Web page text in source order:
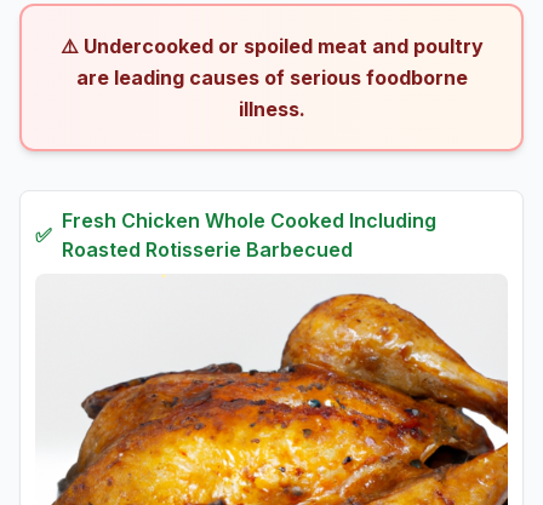
⚠️ Undercooked or spoiled meat and poultry
are leading causes of serious foodborne
illness.
✅
Fresh Chicken Whole Cooked Including
Roasted Rotisserie Barbecued